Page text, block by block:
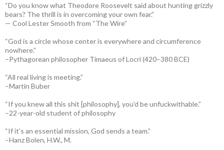
“Do you know what Theodore Roosevelt said about hunting grizzly
bears? The thrill is in overcoming your own fear.”
— Cool Lester Smooth from “The Wire”
“God is a circle whose center is everywhere and circumference
nowhere.”
–Pythagorean philosopher Timaeus of Locri (420–380 BCE)
“All real living is meeting.”
–Martin Buber
“If you knew all this shit [philosophy], you’d be unfuckwithable.”
–22-year-old student of philosophy
“If it’s an essential mission, God sends a team.”
–Hanz Bolen, H.W., M.